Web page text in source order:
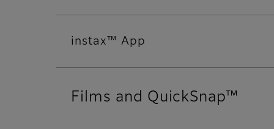
instax™ App
Films and QuickSnap™